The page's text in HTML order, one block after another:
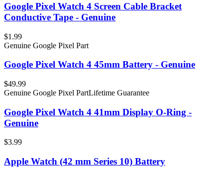
Google Pixel Watch 4 Screen Cable Bracket
Conductive Tape - Genuine
$1.99
Genuine Google Pixel Part
Google Pixel Watch 4 45mm Battery - Genuine
$49.99
Genuine Google Pixel PartLifetime Guarantee
Google Pixel Watch 4 41mm Display O-Ring -
Genuine
$3.99
Apple Watch (42 mm Series 10) Battery